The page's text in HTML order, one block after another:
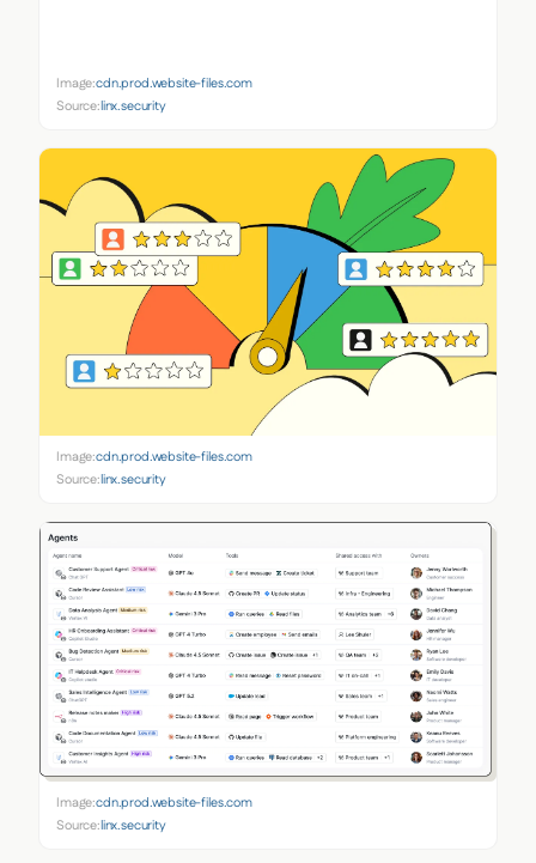
Image:cdn.prod.website-files.com
Source:linx.security
Image:cdn.prod.website-files.com
Source:linx.security
Image:cdn.prod.website-files.com
Source:linx.security